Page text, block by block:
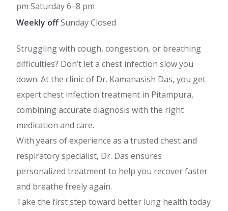
pm Saturday 6–8 pm
Weekly offSunday Closed
Struggling with cough, congestion, or breathing
difficulties? Don’t let a chest infection slow you
down. At the clinic of Dr. Kamanasish Das, you get
expert chest infection treatment in Pitampura,
combining accurate diagnosis with the right
medication and care.
With years of experience as a trusted chest and
respiratory specialist, Dr. Das ensures
personalized treatment to help you recover faster
and breathe freely again.
Take the first step toward better lung health today